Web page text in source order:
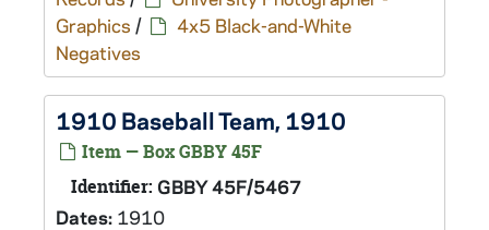
Graphics /
4x5 Black-and-White
Negatives
1910 Baseball Team, 1910
Item — Box GBBY 45F
Identifier: GBBY 45F/5467
Dates: 1910